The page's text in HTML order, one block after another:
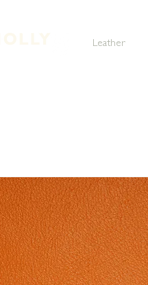
Leather